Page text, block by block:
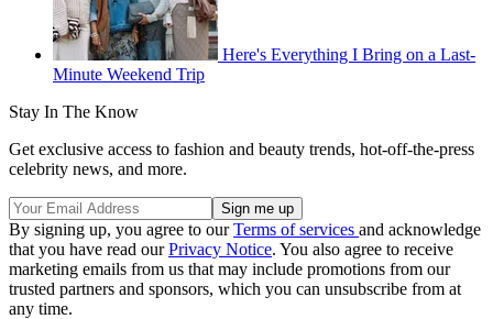
Here's Everything I Bring on a Last-
Minute Weekend Trip
Stay In The Know
Get exclusive access to fashion and beauty trends, hot-off-the-press
celebrity news, and more.
By signing up, you agree to ourTerms of services and acknowledge
that you have read ourPrivacy Notice. You also agree to receive
marketing emails from us that may include promotions from our
trusted partners and sponsors, which you can unsubscribe from at
any time.